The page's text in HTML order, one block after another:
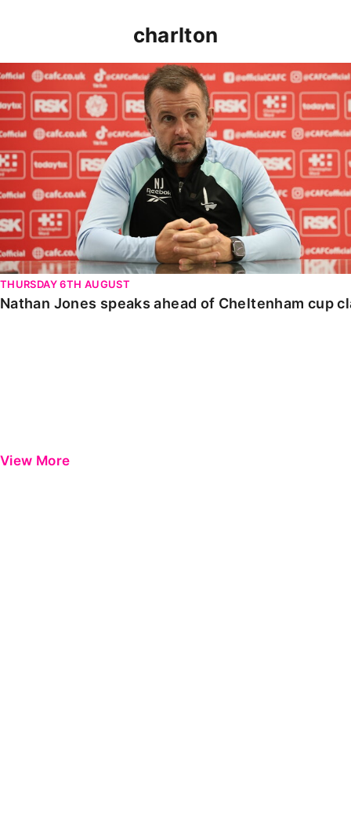
charlton
Nathan Jones speaks ahead of Cheltenham cup clash
THURSDAY 6TH AUGUST
Nathan Jones speaks ahead of Cheltenham cup
View More